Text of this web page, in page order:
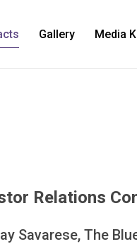
Gallery Media
Relations
Savarese, The